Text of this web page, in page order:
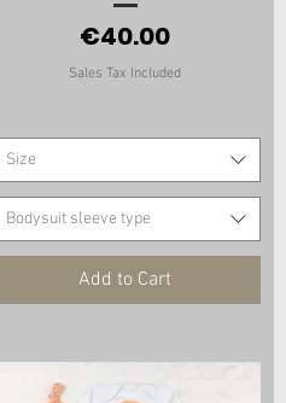
Price
€40.00
Sales Tax Included
Size
Bodysuit sleeve type
Add to Cart